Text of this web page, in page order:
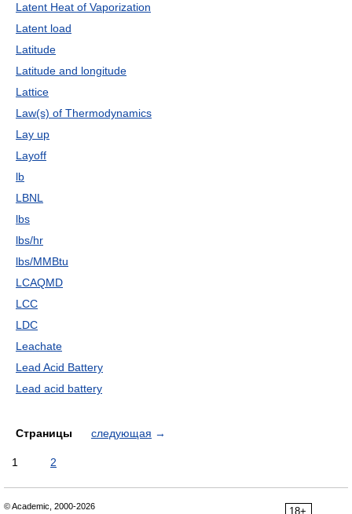
Latent Heat of Vaporization
Latent load
Latitude
Latitude and longitude
Lattice
Law(s) of Thermodynamics
Lay up
Layoff
lb
LBNL
lbs
lbs/hr
lbs/MMBtu
LCAQMD
LCC
LDC
Leachate
Lead Acid Battery
Lead acid battery
Страницы следующая →
1 2
18+
© Academic, 2000-2026